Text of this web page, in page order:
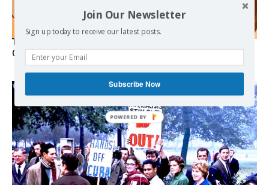
The Programmable Crisis: Iran and the Financial Regime
Change
Join Our Newsletter
Sign up today to receive our latest posts.
Subscribe Now
POWERED
BY